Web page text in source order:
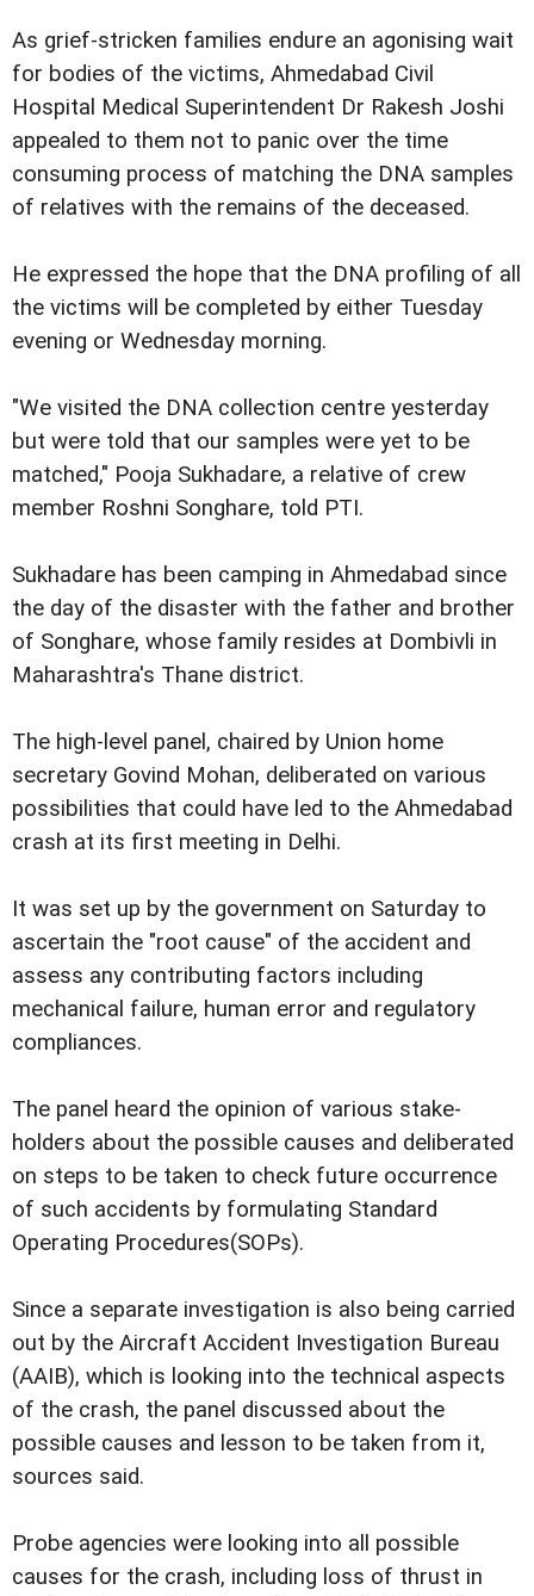
As grief-stricken families endure an agonising wait
for bodies of the victims, Ahmedabad Civil
Hospital Medical Superintendent Dr Rakesh Joshi
appealed to them not to panic over the time
consuming process of matching the DNA samples
of relatives with the remains of the deceased.
He expressed the hope that the DNA profiling of all
the victims will be completed by either Tuesday
evening or Wednesday morning.
"We visited the DNA collection centre yesterday
but were told that our samples were yet to be
matched," Pooja Sukhadare, a relative of crew
member Roshni Songhare, told PTI.
Sukhadare has been camping in Ahmedabad since
the day of the disaster with the father and brother
of Songhare, whose family resides at Dombivli in
Maharashtra's Thane district.
The high-level panel, chaired by Union home
secretary Govind Mohan, deliberated on various
possibilities that could have led to the Ahmedabad
crash at its first meeting in Delhi.
It was set up by the government on Saturday to
ascertain the "root cause" of the accident and
assess any contributing factors including
mechanical failure, human error and regulatory
compliances.
The panel heard the opinion of various stake-
holders about the possible causes and deliberated
on steps to be taken to check future occurrence
of such accidents by formulating Standard
Operating Procedures(SOPs).
Since a separate investigation is also being carried
out by the Aircraft Accident Investigation Bureau
(AAIB), which is looking into the technical aspects
of the crash, the panel discussed about the
possible causes and lesson to be taken from it,
sources said.
Probe agencies were looking into all possible
causes for the crash, including loss of thrust in